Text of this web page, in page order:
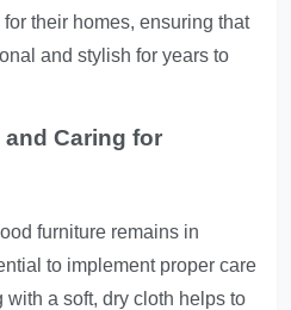
their homes, ensuring that
and stylish for years to
Caring for
furniture remains in
to implement proper care
a soft, dry cloth helps to